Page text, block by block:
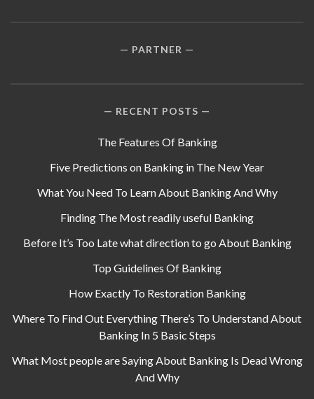
PARTNER
RECENT POSTS
The Features Of Banking
Five Predictions on Banking in The New Year
What You Need To Learn About Banking And Why
Finding The Most readily useful Banking
Before It’s Too Late what direction to go About Banking
Top Guidelines Of Banking
How Exactly To Restoration Banking
Where To Find Out Everything There’s To Understand About
Banking In 5 Basic Steps
What Most people are Saying About Banking Is Dead Wrong
And Why